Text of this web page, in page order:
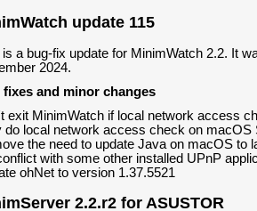
update 115
a bug-fix update for MinimWatch 2.2. It
2024.
fixes and minor changes
exit MinimWatch if local network access
do local network access check on macOS
the need to update Java on macOS to
with some other installed UPnP
ohNet to version 1.37.5521
2.2.r2 for ASUSTOR